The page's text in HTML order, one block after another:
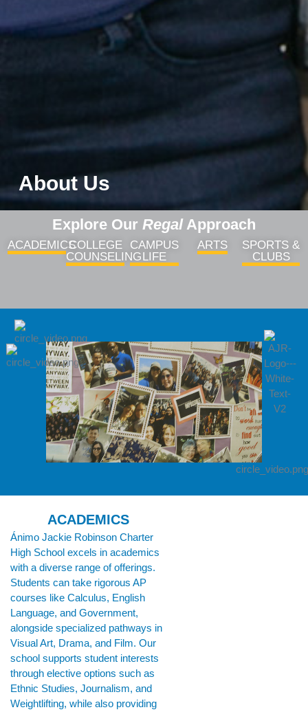
About Us
Explore Our RegalApproach
ACADEMICSCOLLEGE
COUNSELING
CAMPUS
LIFE
ARTS
SPORTS &
CLUBS
ACADEMICS
Ánimo Jackie Robinson Charter
High School excels in academics
with a diverse range of offerings.
Students can take rigorous AP
courses like Calculus, English
Language, and Government,
alongside specialized pathways in
Visual Art, Drama, and Film. Our
school supports student interests
through elective options such as
Ethnic Studies, Journalism, and
Weightlifting, while also providing